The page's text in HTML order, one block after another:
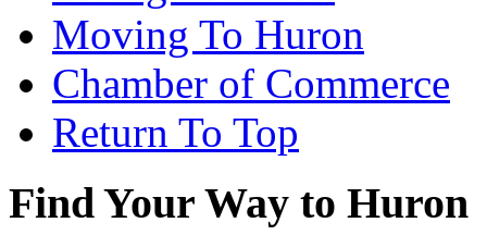
Moving To Huron
Chamber of Commerce
Return To Top
Find Your Way to Huron